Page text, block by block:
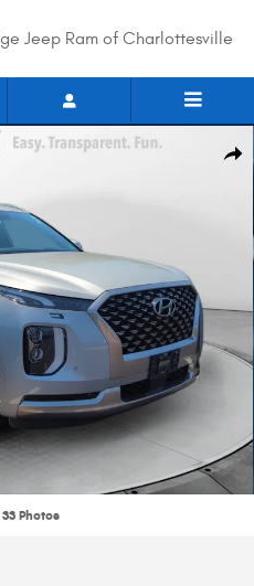
Jeep Ram of Charlottesville
SUV Photo 1 of 33
33 Photos